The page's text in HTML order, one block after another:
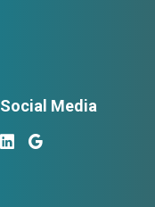
Social Media